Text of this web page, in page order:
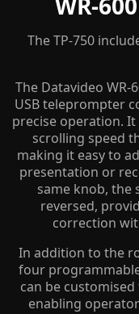
The TP-750
The Datavideo
USB teleprompter
precise operation.
scrolling speed
making it easy to
presentation or
same knob, the
reversed,
correction
In addition to the
four
can be
enabling